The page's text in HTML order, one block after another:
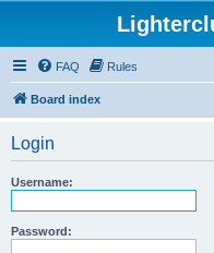
FAQ Rules
Board index
Login
Username:
Password: